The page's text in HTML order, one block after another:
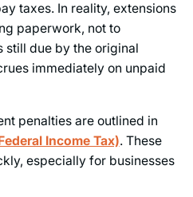
taxes. In reality, extensions
paperwork, not to
still due by the original
immediately on unpaid
penalties are outlined in
Income Tax). These
especially for businesses